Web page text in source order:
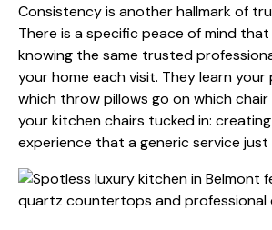
Consistency is another hallmark of
There is a specific peace of mind
knowing the same trusted
your home each visit. They learn your
which throw pillows go on which chair
your kitchen chairs tucked in:
experience that a generic service